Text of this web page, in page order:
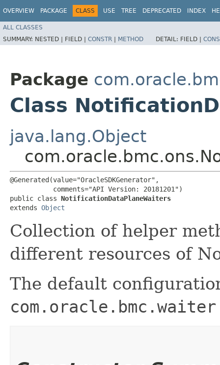
OVERVIEW PACKAGE CLASS USE TREE DEPRECATED INDEX
ALL CLASSES
SUMMARY: NESTED | FIELD | CONSTR | METHOD DETAIL: FIELD |
Package
Class
java.lang.Object
@Generated(value="OracleSDKGenerator",
           comments="API Version: 20181201")
public class NotificationDataPlaneWaiters
extends Object
Collection of helper
different resources of
The default